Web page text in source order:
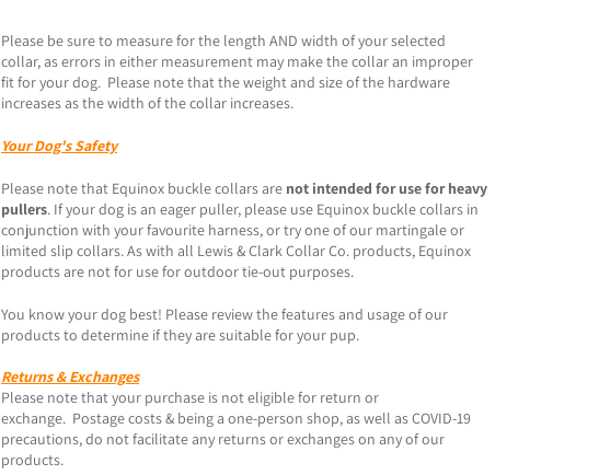
Please be sure to measure for the length AND width of your selected
collar, as errors in either measurement may make the collar an improper
fit for your dog. Please note that the weight and size of the hardware
increases as the width of the collar increases.
Your Dog's Safety
Please note that Equinox buckle collars are not intended for use for heavy
pullers. If your dog is an eager puller, please use Equinox buckle collars in
conjunction with your favourite harness, or try one of our martingale or
limited slip collars. As with all Lewis & Clark Collar Co. products, Equinox
products are not for use for outdoor tie-out purposes.
You know your dog best! Please review the features and usage of our
products to determine if they are suitable for your pup.
Returns & Exchanges
Please note that your purchase is not eligible for return or
exchange. Postage costs & being a one-person shop, as well as COVID-19
precautions, do not facilitate any returns or exchanges on any of our
products.